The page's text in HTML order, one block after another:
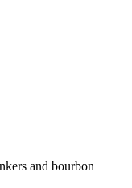
and bourbon